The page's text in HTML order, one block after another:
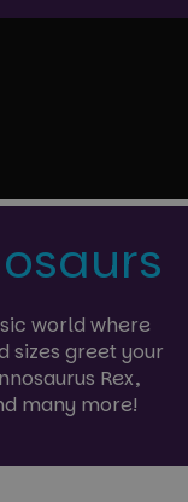
world where
sizes greet your
Rex,
many more!